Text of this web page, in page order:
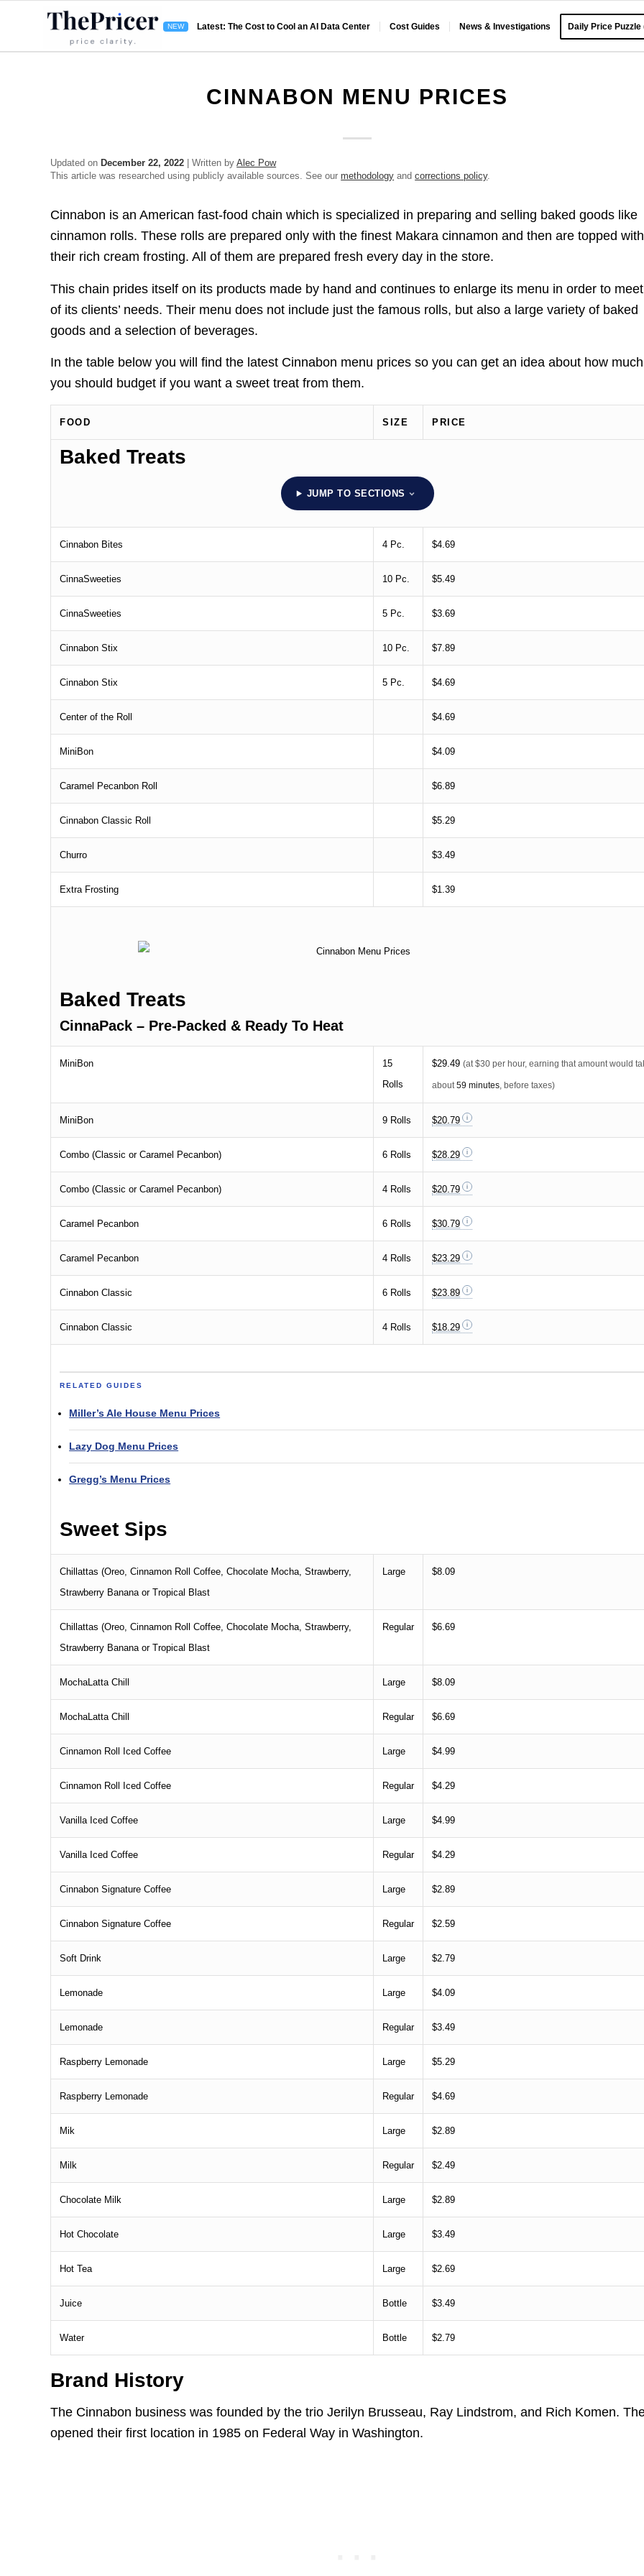
Latest: The Cost to Cool an AI Data Center Cost Guides News & Investigations Daily Price Puzzle
CINNABON MENU PRICES
Updated on December 22, 2022 | Written byAlec Pow
This article was researched using publicly available sources. See ourmethodology andcorrections policy.
Cinnabon is an American fast-food chain which is specialized in preparing and selling baked goods like
cinnamon rolls. These rolls are prepared only with the finest Makara cinnamon and then are topped with
their rich cream frosting. All of them are prepared fresh every day in the store.
This chain prides itself on its products made by hand and continues to enlarge its menu in order to
of its clients’ needs. Their menu does not include just the famous rolls, but also a large variety of baked
goods and a selection of beverages.
In the table below you will find the latest Cinnabon menu prices so you can get an idea about how much
you should budget if you want a sweet treat from them.
FOOD SIZE PRICE
Baked Treats
JUMP TO SECTIONS
Cinnabon Bites 4 Pc. $4.69
CinnaSweeties 10 Pc. $5.49
CinnaSweeties 5 Pc. $3.69
Cinnabon Stix 10 Pc. $7.89
Cinnabon Stix 5 Pc. $4.69
Center of the Roll $4.69
MiniBon $4.09
Caramel Pecanbon Roll $6.89
Cinnabon Classic Roll $5.29
Churro $3.49
Extra Frosting $1.39
Baked Treats
CinnaPack – Pre-Packed & Ready To Heat
MiniBon
15
Rolls
$29.49 (at $30 per hour, earning that amount would
about59 minutes, before taxes)
MiniBon 9 Rolls $20.79
Combo (Classic or Caramel Pecanbon) 6 Rolls $28.29
Combo (Classic or Caramel Pecanbon) 4 Rolls $20.79
Caramel Pecanbon 6 Rolls $30.79
Caramel Pecanbon 4 Rolls $23.29
Cinnabon Classic 6 Rolls $23.89
Cinnabon Classic 4 Rolls $18.29
RELATED GUIDES
Miller’s Ale House Menu Prices
Lazy Dog Menu Prices
Gregg’s Menu Prices
Sweet Sips
Chillattas (Oreo, Cinnamon Roll Coffee, Chocolate Mocha, Strawberry,
Strawberry Banana or Tropical Blast
Large $8.09
Chillattas (Oreo, Cinnamon Roll Coffee, Chocolate Mocha, Strawberry,
Strawberry Banana or Tropical Blast
Regular $6.69
MochaLatta Chill Large $8.09
MochaLatta Chill Regular $6.69
Cinnamon Roll Iced Coffee Large $4.99
Cinnamon Roll Iced Coffee Regular $4.29
Vanilla Iced Coffee Large $4.99
Vanilla Iced Coffee Regular $4.29
Cinnabon Signature Coffee Large $2.89
Cinnabon Signature Coffee Regular $2.59
Soft Drink Large $2.79
Lemonade Large $4.09
Lemonade Regular $3.49
Raspberry Lemonade Large $5.29
Raspberry Lemonade Regular $4.69
Mik Large $2.89
Milk Regular $2.49
Chocolate Milk Large $2.89
Hot Chocolate Large $3.49
Hot Tea Large $2.69
Juice Bottle $3.49
Water Bottle $2.79
Brand History
The Cinnabon business was founded by the trio Jerilyn Brusseau, Ray Lindstrom, and Rich Komen.
opened their first location in 1985 on Federal Way in Washington.